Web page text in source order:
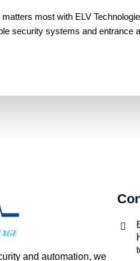
most with ELV
security systems and entrance
and automation, we